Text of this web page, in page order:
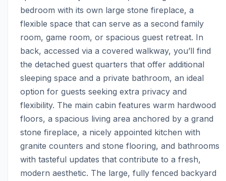
bedroom with its own large stone fireplace, a
flexible space that can serve as a second family
room, game room, or spacious guest retreat. In
back, accessed via a covered walkway, you’ll find
the detached guest quarters that offer additional
sleeping space and a private bathroom, an ideal
option for guests seeking extra privacy and
flexibility. The main cabin features warm hardwood
floors, a spacious living area anchored by a grand
stone fireplace, a nicely appointed kitchen with
granite counters and stone flooring, and bathrooms
with tasteful updates that contribute to a fresh,
modern aesthetic. The large, fully fenced backyard